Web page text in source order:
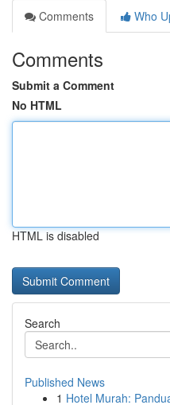
Comments
Who
Comments
Submit a Comment
No HTML
HTML is disabled
Search
Published News
1 Hotel Murah: